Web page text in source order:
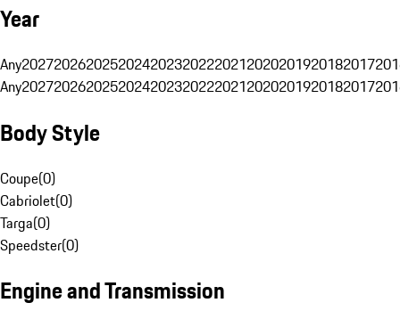
Year
Any20272026202520242023202220212020201920182017
Any20272026202520242023202220212020201920182017
Body Style
Coupe(0)
Cabriolet(0)
Targa(0)
Speedster(0)
Engine and Transmission